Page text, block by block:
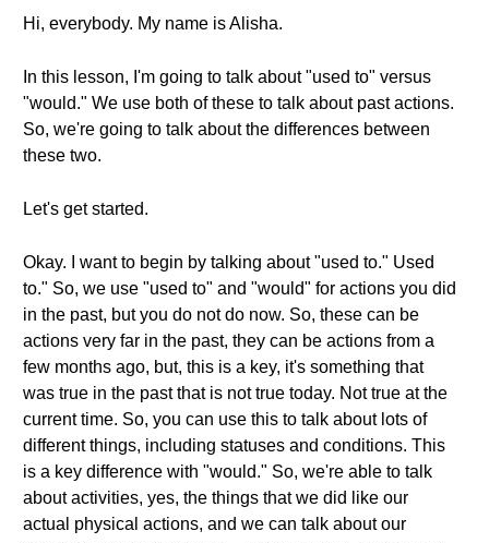
Hi, everybody. My name is Alisha.
In this lesson, I'm going to talk about "used to" versus
"would." We use both of these to talk about past actions.
So, we're going to talk about the differences between
these two.
Let's get started.
Okay. I want to begin by talking about "used to." Used
to." So, we use "used to" and "would" for actions you did
in the past, but you do not do now. So, these can be
actions very far in the past, they can be actions from a
few months ago, but, this is a key, it's something that
was true in the past that is not true today. Not true at the
current time. So, you can use this to talk about lots of
different things, including statuses and conditions. This
is a key difference with "would." So, we're able to talk
about activities, yes, the things that we did like our
actual physical actions, and we can talk about our